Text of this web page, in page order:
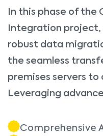
In this phase of the
Integration project,
robust data
the seamless
premises servers to
Leveraging
Comprehensive